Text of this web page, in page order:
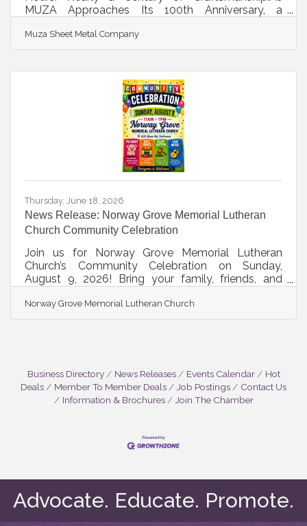
MUZA Approaches Its 100th Anniversary, a
Company's Greatest Strength- Its People
OSHKOSH, Wis. - For nearly 100 years, MUZA
exceptional craftsmanship, innovative architectural
metal solutions, and doing things the right way. For
MUZA’s leadership team, the company’s success is
about more than the buildings it helps create. It is
Muza Sheet Metal Company
Thursday, June 18, 2026
News Release: Norway Grove Memorial Lutheran
Church Community Celebration
Join us for Norway Grove Memorial Lutheran
Church’s Community Celebration on Sunday,
August 9, 2026! Bring your family, friends, and
community. Enjoy our Pig Roast, live music, silent
auction, children's games and activities, and
with friends, and enjoy a wonderful day at Norway
Grove. Community
Norway Grove Memorial Lutheran Church
Business Directory News Releases Events Calendar
Hot
Deals
Member To Member Deals Job Postings
Contact Us
Information & Brochures
Join The Chamber
Advocate. Educate. Promote.